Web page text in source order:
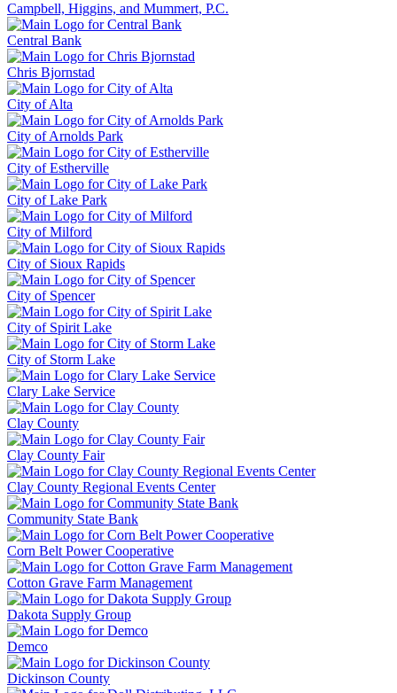
Campbell, Higgins, and Mummert, P.C.
Central Bank
Chris Bjornstad
City of Alta
City of Arnolds Park
City of Estherville
City of Lake Park
City of Milford
City of Sioux Rapids
City of Spencer
City of Spirit Lake
City of Storm Lake
Clary Lake Service
Clay County
Clay County Fair
Clay County Regional Events Center
Community State Bank
Corn Belt Power Cooperative
Cotton Grave Farm Management
Dakota Supply Group
Demco
Dickinson County